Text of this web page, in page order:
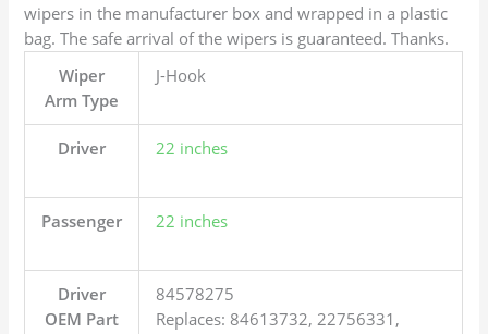
wipers in the manufacturer box and wrapped in a plastic
bag. The safe arrival of the wipers is guaranteed. Thanks.
Wiper
Arm Type
J-Hook
Driver 22 inches
Passenger 22 inches
Driver
OEM Part
84578275
Replaces: 84613732, 22756331,